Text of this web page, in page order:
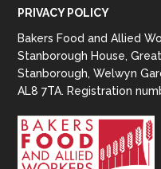
PRIVACY POLICY
Bakers Food and Allied
Stanborough House,
Stanborough, Welwyn
AL8 7TA. Registration